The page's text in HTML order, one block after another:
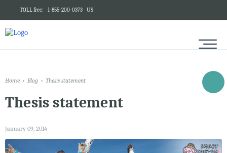
TOLL free: 1-855-200-0373 US
Home Blog Thesis statement
Thesis statement
January 09, 2014